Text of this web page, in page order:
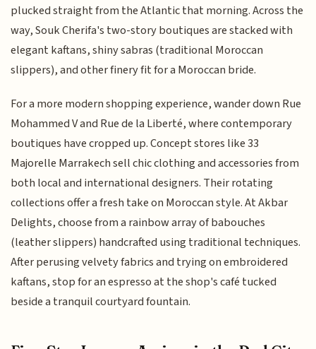
plucked straight from the Atlantic that morning. Across the
way, Souk Cherifa's two-story boutiques are stacked with
elegant kaftans, shiny sabras (traditional Moroccan
slippers), and other finery fit for a Moroccan bride.
For a more modern shopping experience, wander down Rue
Mohammed V and Rue de la Liberté, where contemporary
boutiques have cropped up. Concept stores like 33
Majorelle Marrakech sell chic clothing and accessories from
both local and international designers. Their rotating
collections offer a fresh take on Moroccan style. At Akbar
Delights, choose from a rainbow array of babouches
(leather slippers) handcrafted using traditional techniques.
After perusing velvety fabrics and trying on embroidered
kaftans, stop for an espresso at the shop's café tucked
beside a tranquil courtyard fountain.